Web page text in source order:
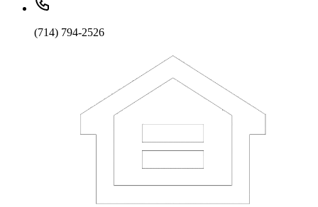
(714) 794-2526